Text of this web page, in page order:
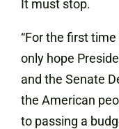
It must stop.
“For the first
only hope
and the Senate
the American
to passing a